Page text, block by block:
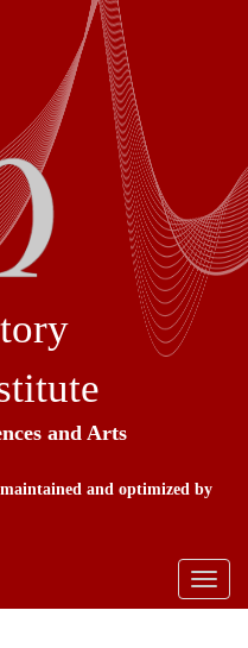
and Arts
and optimized by